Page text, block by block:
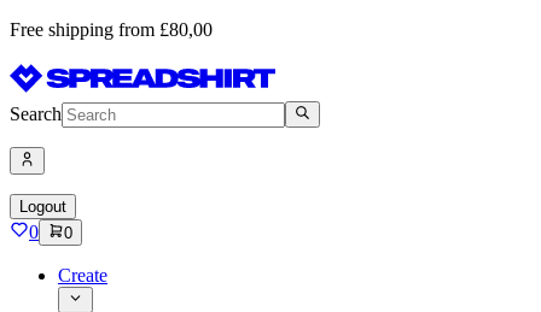
Free shipping from £80,00
Search
Logout
0 0
Create